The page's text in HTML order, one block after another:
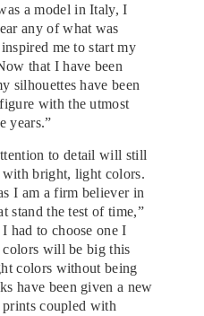
a model in Italy, I
any of what was
me to start my
that I have been
silhouettes have been
with the utmost
years.”
to detail will still
with bright, light colors.
I am a firm believer in
stand the test of time,”
had to choose one I
will be big this
colors without being
have been given a new
coupled with